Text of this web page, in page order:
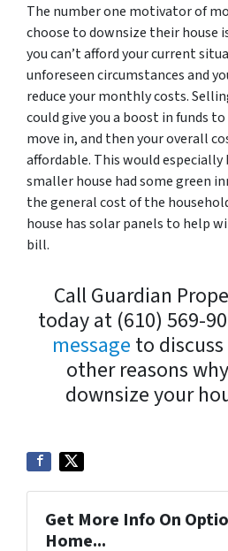
The number one motivator of
choose to downsize their house
you can’t afford your current
unforeseen circumstances and
reduce your monthly costs.
could give you a boost in funds
move in, and then your overall
affordable. This would especially
smaller house had some green
the general cost of the
house has solar panels to help
bill.
Call Guardian
today at (610) 569-
message to
other reasons
downsize your
Get More Info On
Home...